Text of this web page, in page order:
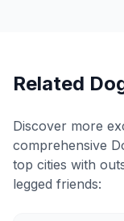
Related
Discover more
comprehensive
top cities with
legged friends: